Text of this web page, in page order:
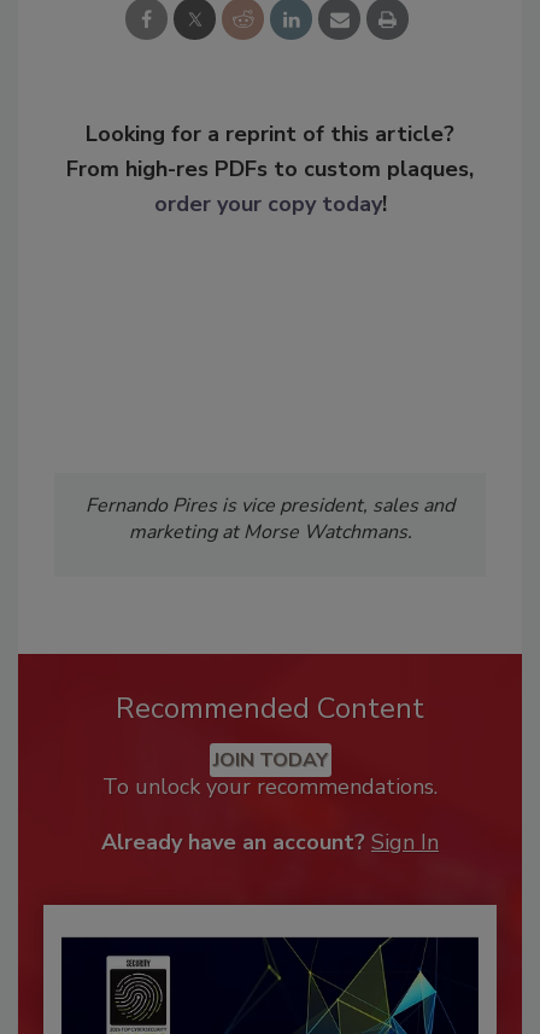
Looking for a reprint of this article?
From high-res PDFs to custom plaques,
order your copy today!
Fernando Pires is vice president, sales and
marketing at Morse Watchmans.
Recommended Content
JOIN TODAY
To unlock your recommendations.
Already have an account? Sign In